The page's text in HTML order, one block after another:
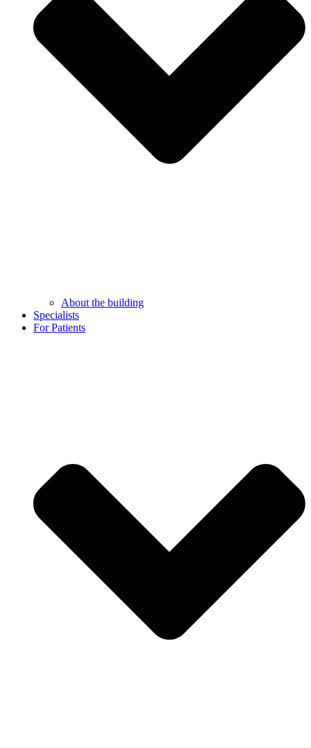
About the building
Specialists
For Patients